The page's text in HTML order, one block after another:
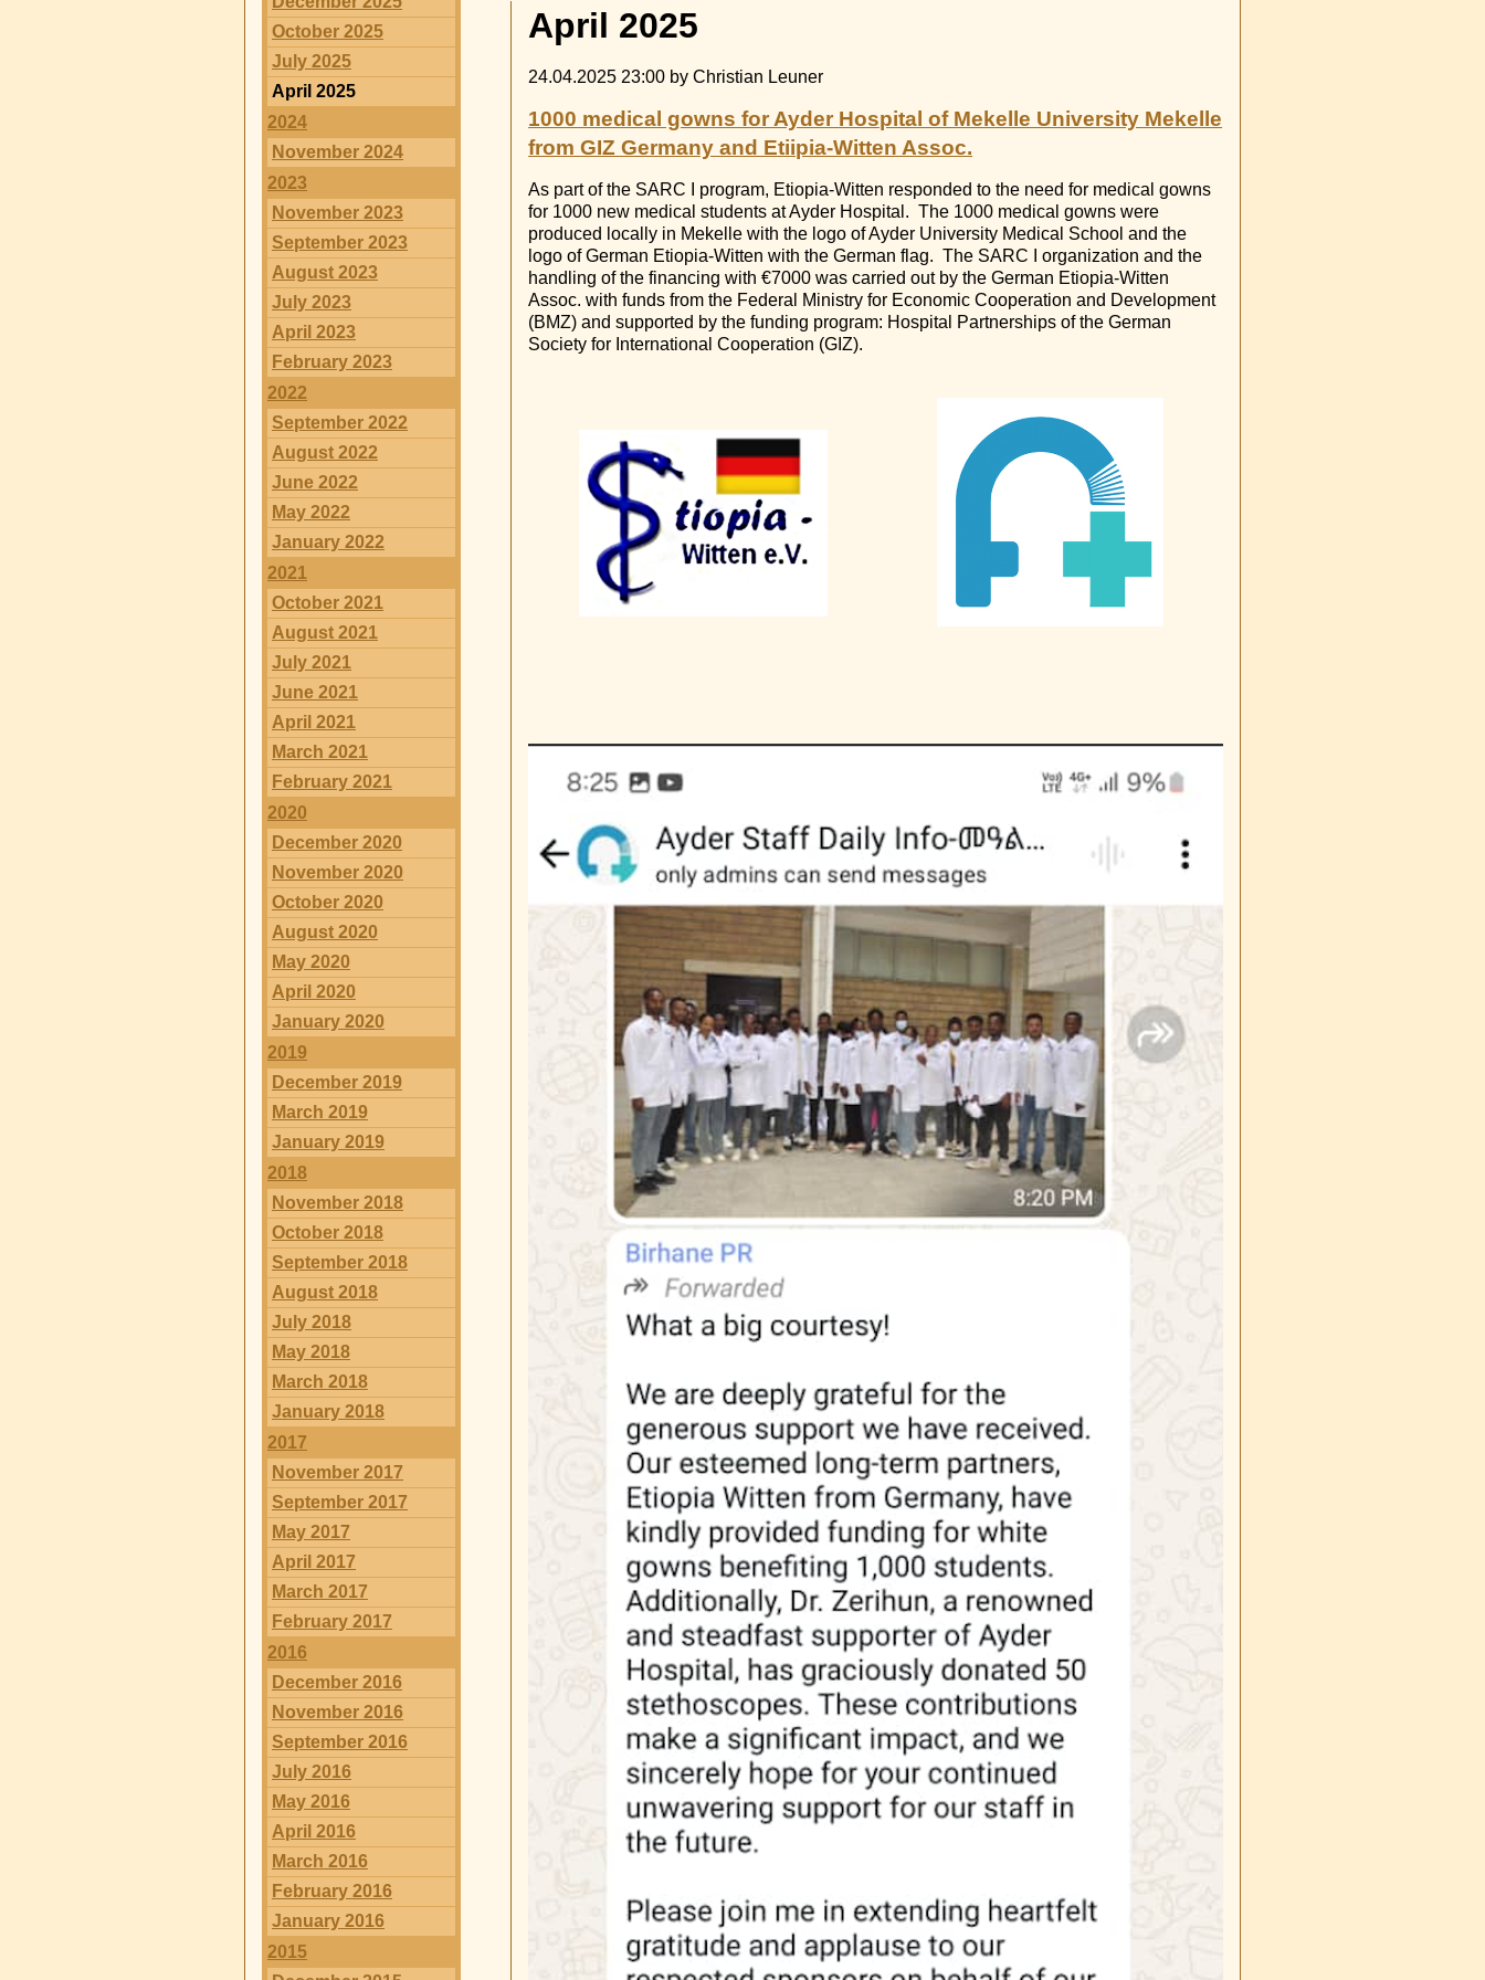
October 2025
July 2025
April 2025
2024
November 2024
2023
November 2023
September 2023
August 2023
July 2023
April 2023
February 2023
2022
September 2022
August 2022
June 2022
May 2022
January 2022
2021
October 2021
August 2021
July 2021
June 2021
April 2021
March 2021
February 2021
2020
December 2020
November 2020
October 2020
August 2020
May 2020
April 2020
January 2020
2019
December 2019
March 2019
January 2019
2018
November 2018
October 2018
September 2018
August 2018
July 2018
May 2018
March 2018
January 2018
2017
November 2017
September 2017
May 2017
April 2017
March 2017
February 2017
2016
December 2016
November 2016
September 2016
July 2016
May 2016
April 2016
March 2016
February 2016
January 2016
2015
April 2025
24.04.2025 23:00 by Christian Leuner
1000 medical gowns for Ayder Hospital of Mekelle University Mekelle
from GIZ Germany and Etiipia-Witten Assoc.
As part of the SARC I program, Etiopia-Witten responded to the need for medical gowns
for 1000 new medical students at Ayder Hospital. The 1000 medical gowns were
produced locally in Mekelle with the logo of Ayder University Medical School and the
logo of German Etiopia-Witten with the German flag. The SARC I organization and the
handling of the financing with €7000 was carried out by the German Etiopia-Witten
Assoc. with funds from the Federal Ministry for Economic Cooperation and Development
(BMZ) and supported by the funding program: Hospital Partnerships of the German
Society for International Cooperation (GIZ).